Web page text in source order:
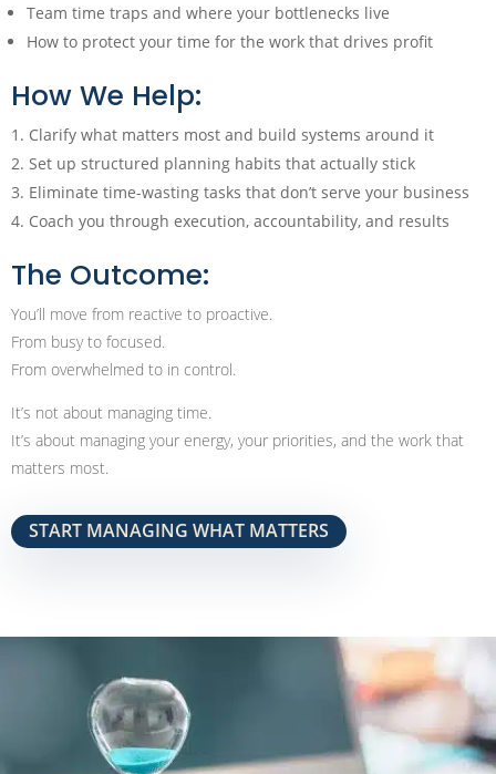
Team time traps and where your bottlenecks live
How to protect your time for the work that drives profit
How We Help:
Clarify what matters most and build systems around it
Set up structured planning habits that actually stick
Eliminate time-wasting tasks that don’t serve your business
Coach you through execution, accountability, and results
The Outcome:
You’ll move from reactive to proactive.
From busy to focused.
From overwhelmed to in control.
It’s not about managing time.
It’s about managing your energy, your priorities, and the work that
matters most.
START MANAGING WHAT MATTERS